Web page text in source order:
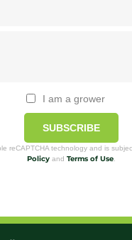
I am a grower
SUBSCRIBE
reCAPTCHA technology and is
Policyand Terms of Use.